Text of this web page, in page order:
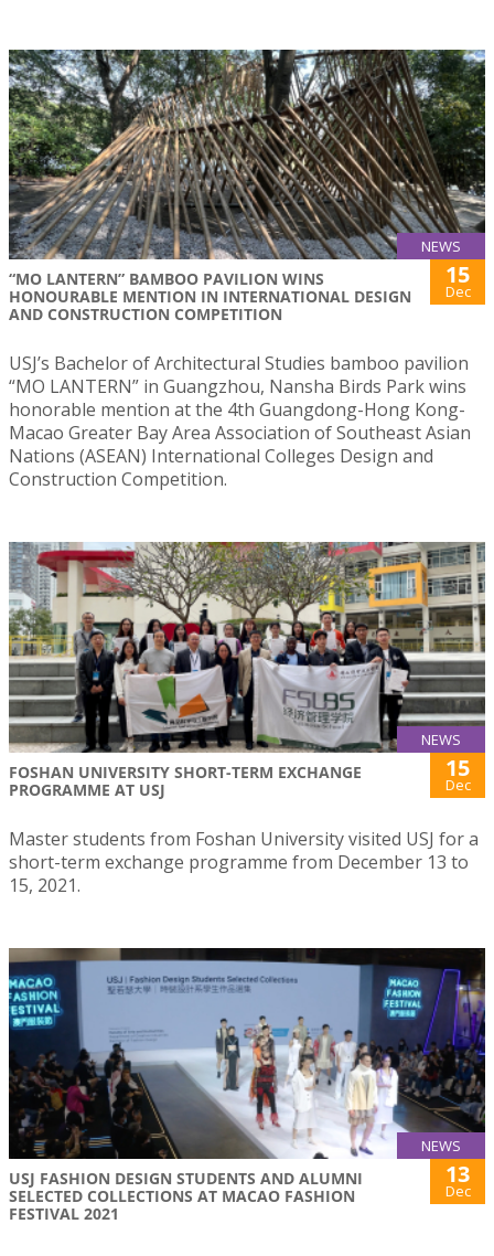
NEWS
“MO LANTERN” BAMBOO PAVILION WINS
HONOURABLE MENTION IN INTERNATIONAL DESIGN
AND CONSTRUCTION COMPETITION
15
Dec
USJ’s Bachelor of Architectural Studies bamboo pavilion
“MO LANTERN” in Guangzhou, Nansha Birds Park wins
honorable mention at the 4th Guangdong-Hong Kong-
Macao Greater Bay Area Association of Southeast Asian
Nations (ASEAN) International Colleges Design and
Construction Competition.
NEWS
FOSHAN UNIVERSITY SHORT-TERM EXCHANGE
PROGRAMME AT USJ
15
Dec
Master students from Foshan University visited USJ for a
short-term exchange programme from December 13 to
15, 2021.
NEWS
USJ FASHION DESIGN STUDENTS AND ALUMNI
SELECTED COLLECTIONS AT MACAO FASHION
FESTIVAL 2021
13
Dec